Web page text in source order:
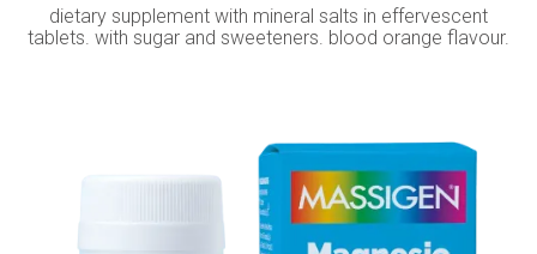
dietary supplement with mineral salts in effervescent
tablets. with sugar and sweeteners. blood orange flavour.